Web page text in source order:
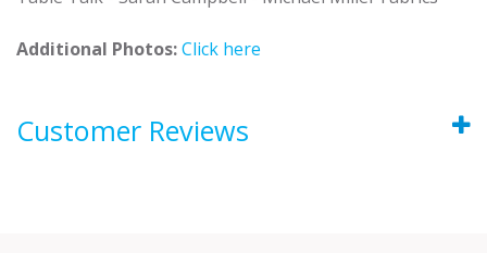
Additional Photos:Click here
Customer Reviews